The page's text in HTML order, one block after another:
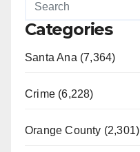
Categories
Santa Ana (7,364)
Crime (6,228)
Orange County (2,301)